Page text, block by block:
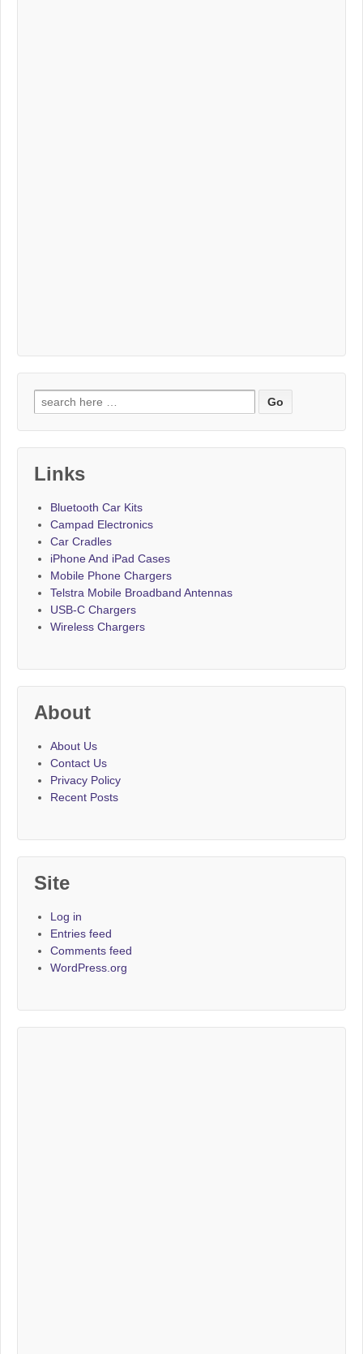
Search for:
Links
Bluetooth Car Kits
Campad Electronics
Car Cradles
iPhone And iPad Cases
Mobile Phone Chargers
Telstra Mobile Broadband Antennas
USB-C Chargers
Wireless Chargers
About
About Us
Contact Us
Privacy Policy
Recent Posts
Site
Log in
Entries feed
Comments feed
WordPress.org